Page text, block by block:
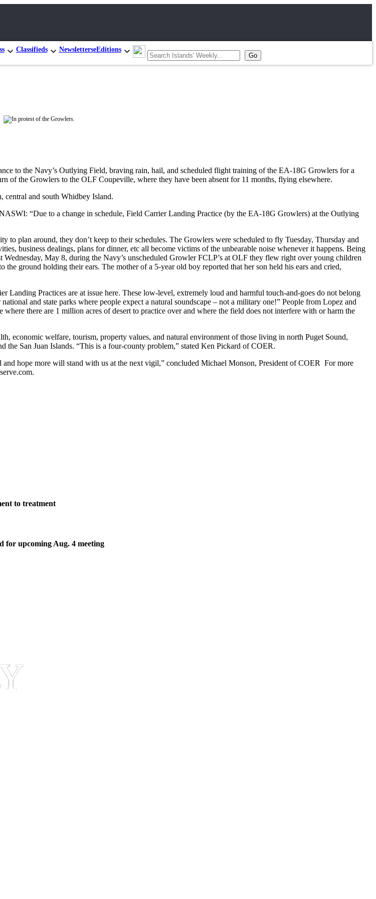
Classifieds NewsletterseEditions
to the Navy’s Outlying Field, braving rain, hail, and scheduled flight training of the EA-18G Growlers for a
of the Growlers to the OLF Coupeville, where they have been absent for 11 months, flying elsewhere.
central and south Whidbey Island.
“Due to a change in schedule, Field Carrier Landing Practice (by the EA-18G Growlers) at the Outlying
plan around, they don’t keep to their schedules. The Growlers were scheduled to fly Tuesday, Thursday and
business dealings, plans for dinner, etc all become victims of the unbearable noise whenever it happens. Being
May 8, during the Navy’s unscheduled Growler FCLP’s at OLF they flew right over young children
ground holding their ears. The mother of a 5-year old boy reported that her son held his ears and cried,
Practices are at issue here. These low-level, extremely loud and harmful touch-and-goes do not belong
and state parks where people expect a natural soundscape – not a military one!” People from Lopez and
there are 1 million acres of desert to practice over and where the field does not interfere with or harm the
economic welfare, tourism, property values, and natural environment of those living in north Puget Sound,
San Juan Islands. “This is a four-county problem,” stated Ken Pickard of COER.
hope more will stand with us at the next vigil,” concluded Michael Monson, President of COER For more
to treatment
for upcoming Aug. 4 meeting